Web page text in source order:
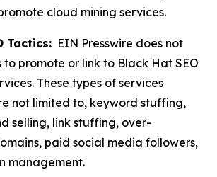
cloud mining services.
Tactics: EIN Presswire does not
to promote or link to Black Hat SEO
These types of services
not limited to, keyword stuffing,
selling, link stuffing, over-
paid social media followers,
management.